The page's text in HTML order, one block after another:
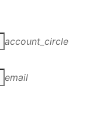
account_circle
email